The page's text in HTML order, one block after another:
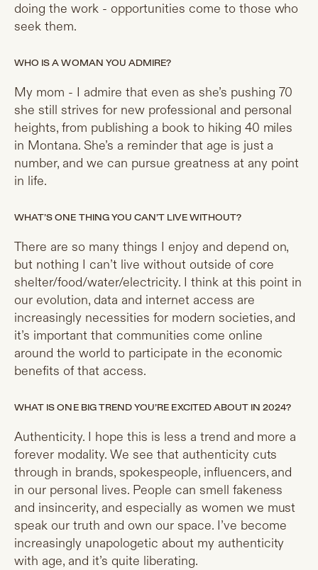
doing the work - opportunities come to those who
seek them.
WHO IS A WOMAN YOU ADMIRE?
My mom - I admire that even as she’s pushing 70
she still strives for new professional and personal
heights, from publishing a book to hiking 40 miles
in Montana. She’s a reminder that age is just a
number, and we can pursue greatness at any point
in life.
WHAT’S ONE THING YOU CAN’T LIVE WITHOUT?
There are so many things I enjoy and depend on,
but nothing I can’t live without outside of core
shelter/food/water/electricity. I think at this point in
our evolution, data and internet access are
increasingly necessities for modern societies, and
it’s important that communities come online
around the world to participate in the economic
benefits of that access.
WHAT IS ONE BIG TREND YOU’RE EXCITED ABOUT IN 2024?
Authenticity. I hope this is less a trend and more a
forever modality. We see that authenticity cuts
through in brands, spokespeople, influencers, and
in our personal lives. People can smell fakeness
and insincerity, and especially as women we must
speak our truth and own our space. I’ve become
increasingly unapologetic about my authenticity
with age, and it’s quite liberating.